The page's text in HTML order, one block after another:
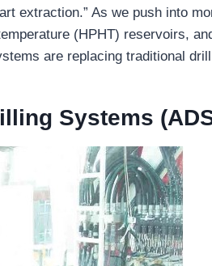
extraction.” As we push into
(HPHT) reservoirs,
are replacing traditional
Systems